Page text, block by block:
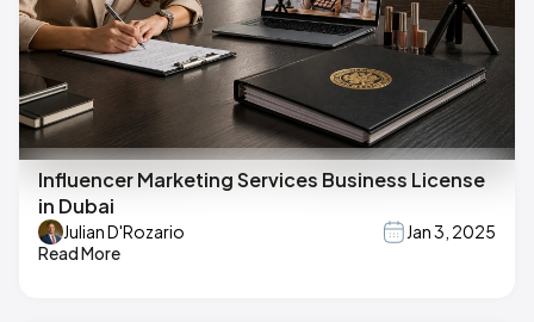
Influencer Marketing Services Business License
in Dubai
Julian D'Rozario
Jan 3, 2025
Read More